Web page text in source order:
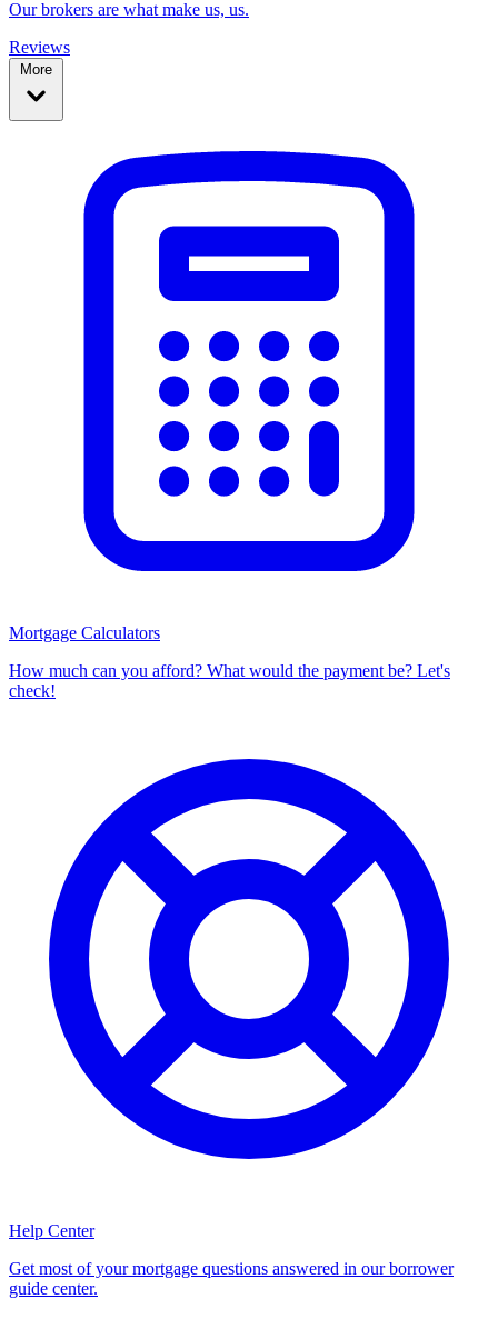
Our brokers are what make us, us.
Reviews
More
Mortgage Calculators
How much can you afford? What would the payment be? Let's
check!
Help Center
Get most of your mortgage questions answered in our borrower
guide center.